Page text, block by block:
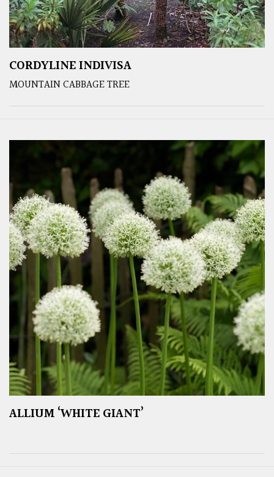
CORDYLINE INDIVISA
MOUNTAIN CABBAGE TREE
ALLIUM ‘WHITE GIANT’